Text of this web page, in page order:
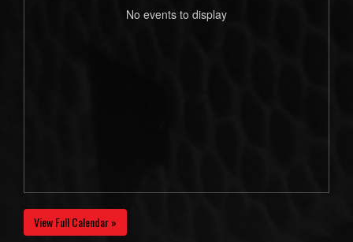
No events to display
View Full Calendar »